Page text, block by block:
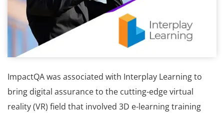
ImpactQA was associated with Interplay Learning to
bring digital assurance to the cutting-edge virtual
reality (VR) field that involved 3D e-learning training